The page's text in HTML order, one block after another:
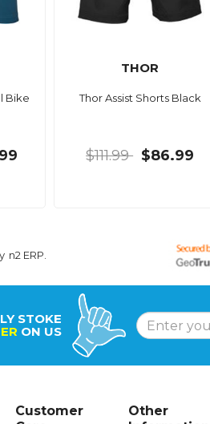
Bike
THOR
Thor Assist Shorts Black
$111.99 $86.99
n2 ERP
STOKE
ON US
Customer
Other